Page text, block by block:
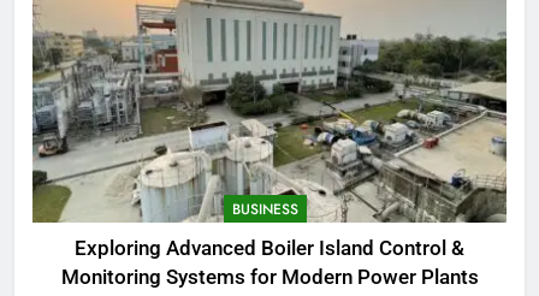
BUSINESS
Exploring Advanced Boiler Island Control &
Monitoring Systems for Modern Power Plants